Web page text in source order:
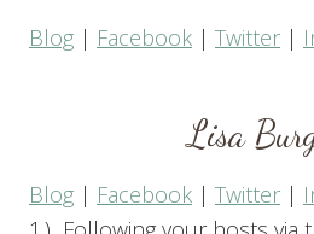
Blog | Facebook | Twitter |
Lisa
Blog | Facebook | Twitter |